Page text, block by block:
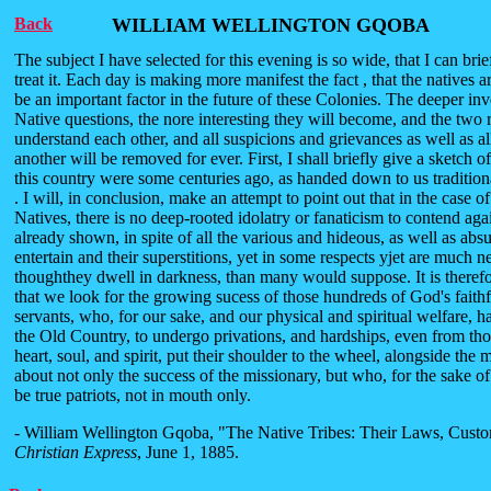
Back WILLIAM WELLINGTON GQOBA
The subject I have selected for this evening is so wide, that I can
treat it. Each day is making more manifest the fact , that the natives
be an important factor in the future of these Colonies. The deeper
Native questions, the nore interesting they will become, and the two
understand each other, and all suspicions and grievances as well as
another will be removed for ever. First, I shall briefly give a sketch
this country were some centuries ago, as handed down to us
. I will, in conclusion, make an attempt to point out that in the case
Natives, there is no deep-rooted idolatry or fanaticism to contend
already shown, in spite of all the various and hideous, as well as
entertain and their superstitions, yet in some respects yjet are much
thoughthey dwell in darkness, than many would suppose. It is
that we look for the growing sucess of those hundreds of God's
servants, who, for our sake, and our physical and spiritual welfare,
the Old Country, to undergo privations, and hardships, even from
heart, soul, and spirit, put their shoulder to the wheel, alongside the
about not only the success of the missionary, but who, for the sake
be true patriots, not in mouth only.
- William Wellington Gqoba, "The Native Tribes: Their Laws,
Christian Express, June 1, 1885.